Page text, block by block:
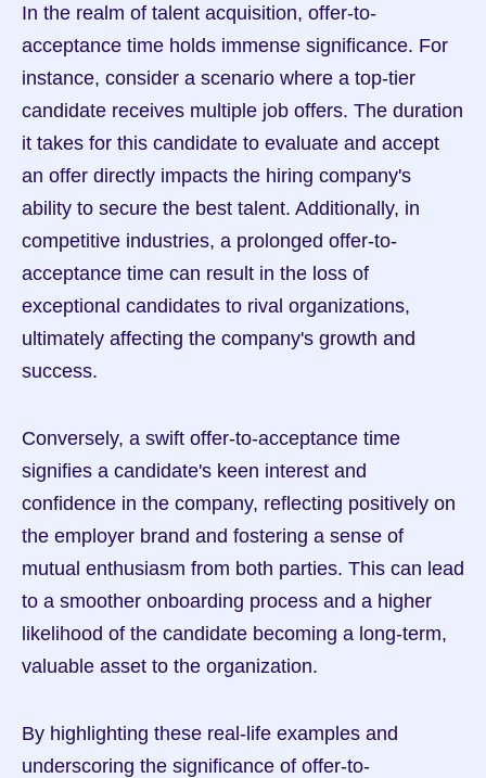
In the realm of talent acquisition, offer-to-
acceptance time holds immense significance. For
instance, consider a scenario where a top-tier
candidate receives multiple job offers. The duration
it takes for this candidate to evaluate and accept
an offer directly impacts the hiring company's
ability to secure the best talent. Additionally, in
competitive industries, a prolonged offer-to-
acceptance time can result in the loss of
exceptional candidates to rival organizations,
ultimately affecting the company's growth and
success.
Conversely, a swift offer-to-acceptance time
signifies a candidate's keen interest and
confidence in the company, reflecting positively on
the employer brand and fostering a sense of
mutual enthusiasm from both parties. This can lead
to a smoother onboarding process and a higher
likelihood of the candidate becoming a long-term,
valuable asset to the organization.
By highlighting these real-life examples and
underscoring the significance of offer-to-